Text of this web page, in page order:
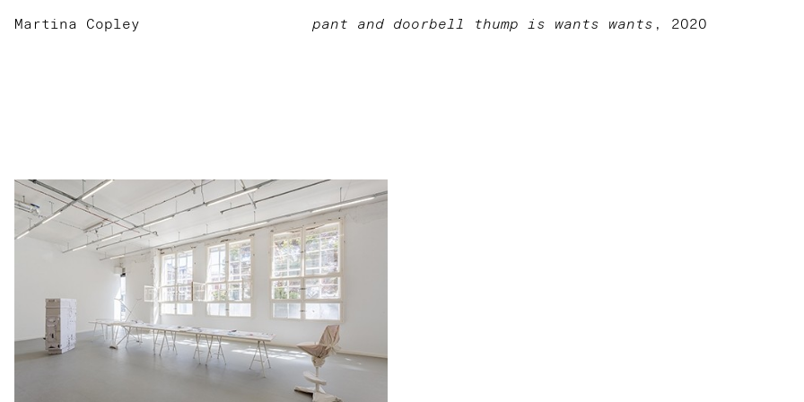
Martina Copley pant and doorbell thump is wants wants , 2020